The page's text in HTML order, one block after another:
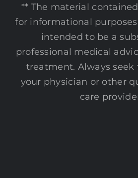
** The material
for informational
intended to be a
professional medical
treatment. Always seek
your physician or other
care